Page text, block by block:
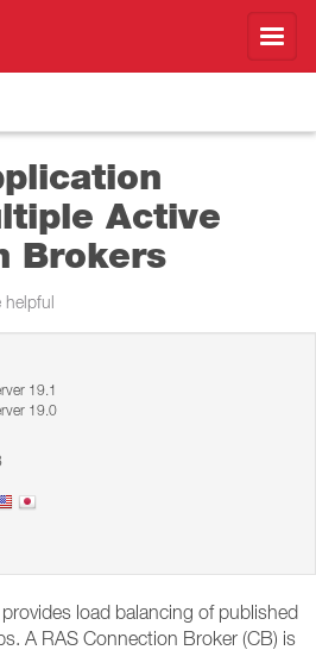
Active
Brokers
19.1
19.0
load balancing of published
A RAS Connection Broker (CB) is